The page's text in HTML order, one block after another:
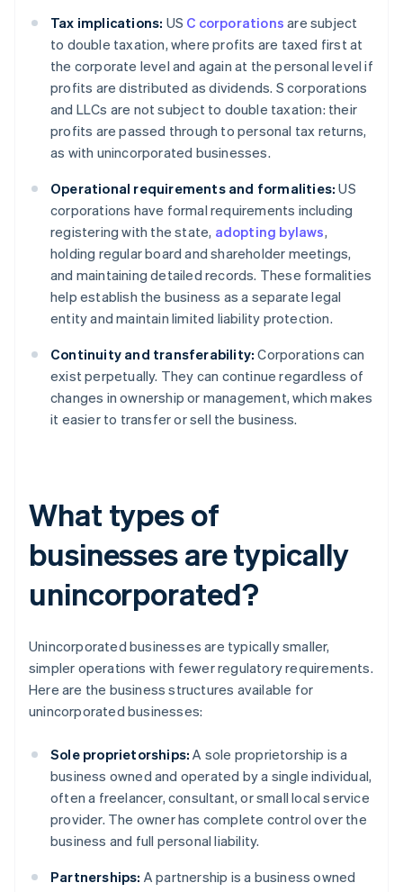
Tax implications: US C corporations are subject
to double taxation, where profits are taxed first at
the corporate level and again at the personal level if
profits are distributed as dividends. S corporations
and LLCs are not subject to double taxation: their
profits are passed through to personal tax returns,
as with unincorporated businesses.
Operational requirements and formalities: US
corporations have formal requirements including
registering with the state, adopting bylaws,
holding regular board and shareholder meetings,
and maintaining detailed records. These formalities
help establish the business as a separate legal
entity and maintain limited liability protection.
Continuity and transferability: Corporations can
exist perpetually. They can continue regardless of
changes in ownership or management, which makes
it easier to transfer or sell the business.
What types of
businesses are typically
unincorporated?
Unincorporated businesses are typically smaller,
simpler operations with fewer regulatory requirements.
Here are the business structures available for
unincorporated businesses:
Sole proprietorships: A sole proprietorship is a
business owned and operated by a single individual,
often a freelancer, consultant, or small local service
provider. The owner has complete control over the
business and full personal liability.
Partnerships: A partnership is a business owned